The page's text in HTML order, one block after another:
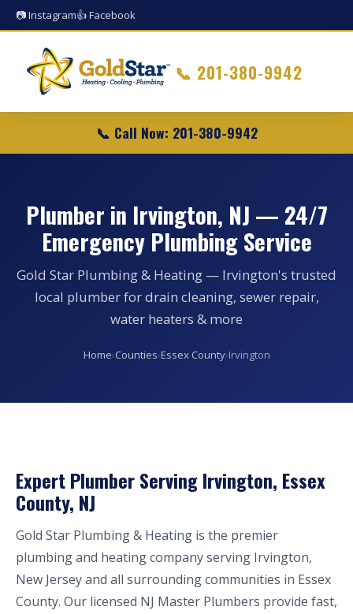
📷 Instagram👍 Facebook
📞 201-380-9942
📞 Call Now: 201-380-9942
Plumber in Irvington, NJ — 24/7
Emergency Plumbing Service
Gold Star Plumbing & Heating — Irvington's trusted
local plumber for drain cleaning, sewer repair,
water heaters & more
Home›Counties›Essex County›Irvington
Expert Plumber Serving Irvington, Essex
County, NJ
Gold Star Plumbing & Heating is the premier
plumbing and heating company serving Irvington,
New Jersey and all surrounding communities in Essex
County. Our licensed NJ Master Plumbers provide fast,